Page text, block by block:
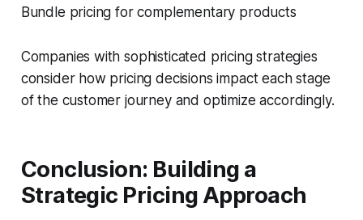
Bundle pricing for complementary products
Companies with sophisticated pricing strategies
consider how pricing decisions impact each stage
of the customer journey and optimize accordingly.
Conclusion: Building a
Strategic Pricing Approach